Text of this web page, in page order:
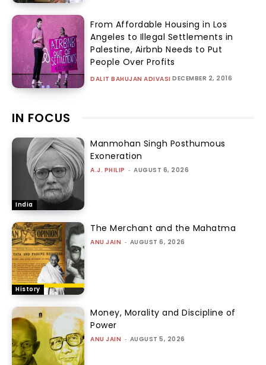
From Affordable Housing in Los
Angeles to Illegal Settlements in
Palestine, Airbnb Needs to Put
People Over Profits
DALIT BAHUJAN ADIVASI DECEMBER 2, 2016
IN FOCUS
India
Manmohan Singh Posthumous
Exoneration
A.J. PHILIP - AUGUST 6, 2026
History
The Merchant and the Mahatma
ANU JAIN - AUGUST 6, 2026
Money, Morality and Discipline of
Power
ANU JAIN - AUGUST 5, 2026